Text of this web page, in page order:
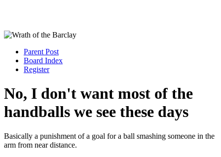
Parent Post
Board Index
Register
No, I don't want most of the
handballs we see these days
Basically a punishment of a goal for a ball smashing someone in the
arm from near distance.